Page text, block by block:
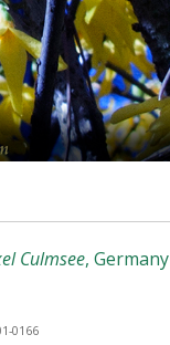
Culmsee, Germany
0166